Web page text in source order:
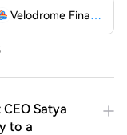
Velodrome Finance
Satya
to a